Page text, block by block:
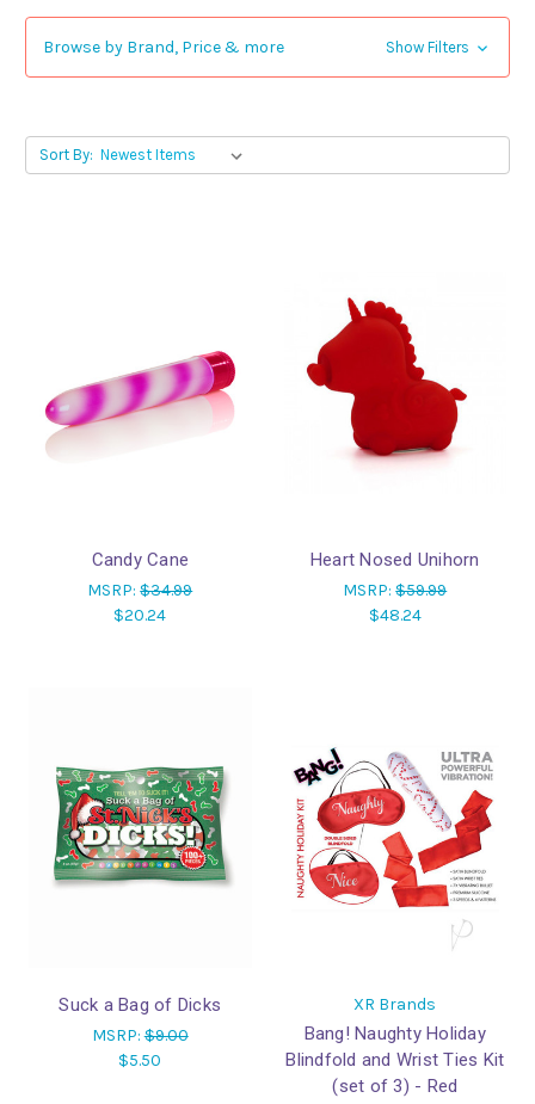
Browse by Brand, Price & more Show Filters
Sort By:
Candy Cane
MSRP:$34.99
$20.24
Heart Nosed Unihorn
MSRP:$59.99
$48.24
Suck a Bag of Dicks
MSRP:$9.00
$5.50
XR Brands
Bang! Naughty Holiday
Blindfold and Wrist Ties Kit
(set of 3) - Red